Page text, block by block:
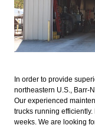
In order to provide
northeastern U.S., Barr-
Our experienced
trucks running
weeks. We are looking